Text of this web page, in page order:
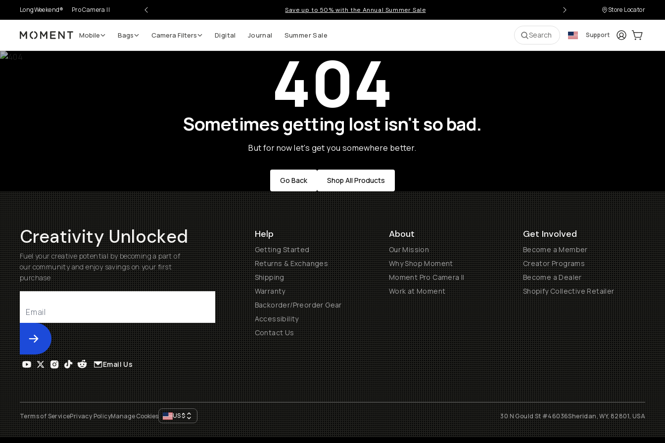
LongWeekend® Pro Camera II Save up to 50% with the Annual Summer Sale Store Locator
Moment Mobile Bags Camera Filters Digital Journal Summer Sale Search Support LoginCart:
404
Sometimes getting lost isn't so bad.
But for now let's get you somewhere better.
Go Back Shop All Products
Creativity Unlocked
Fuel your creative potential by becoming a part of
our community and enjoy savings on your first
purchase
Submit
Help
Getting Started
Returns & Exchanges
Shipping
Warranty
Backorder/Preorder Gear
Accessibility
Contact Us
About
Our Mission
Why Shop Moment
Moment Pro Camera II
Work at Moment
Get Involved
Become a Member
Creator Programs
Become a Dealer
Shopify Collective Retailer
Email Us
Terms of ServicePrivacy PolicyManage Cookies US$ 30 N Gould St #46036Sheridan, WY, 82801, USA